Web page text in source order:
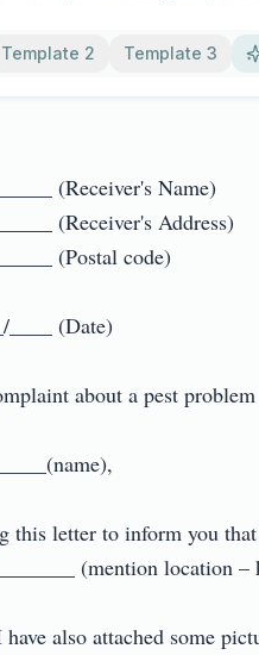
Template 2 Template 3
(Receiver's Name)
(Receiver's Address)
(Postal code)
____ (Date)
about a pest problem
this letter to inform you that
(mention location
also attached some